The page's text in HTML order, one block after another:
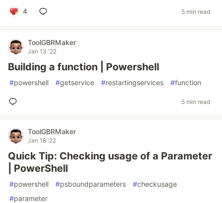
4 5 min read
ToolGBRMaker
Jan 13 '22
Building a function | Powershell
#powershell #getservice #restartingservices #function
5 min read
ToolGBRMaker
Jan 18 '22
Quick Tip: Checking usage of a Parameter
| PowerShell
#powershell #psboundparameters #checkusage
#parameter